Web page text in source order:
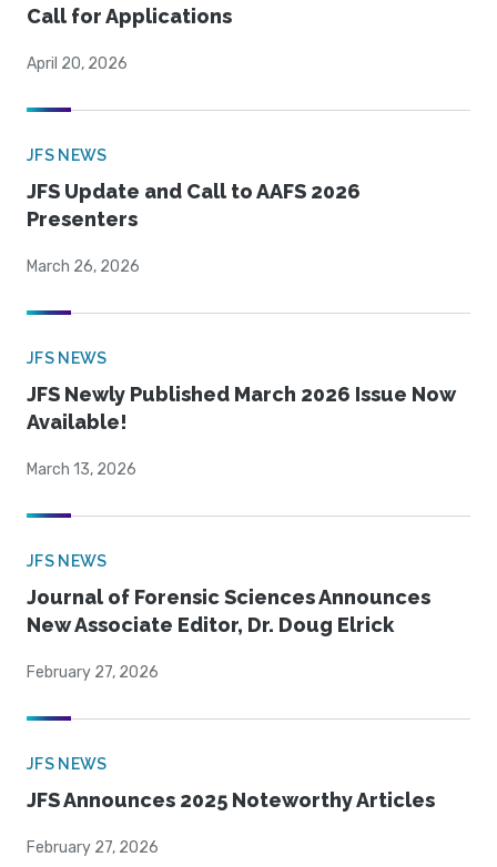
Call for Applications
April 20, 2026
JFS NEWS
JFS Update and Call to AAFS 2026
Presenters
March 26, 2026
JFS NEWS
JFS Newly Published March 2026 Issue Now
Available!
March 13, 2026
JFS NEWS
Journal of Forensic Sciences Announces
New Associate Editor, Dr. Doug Elrick
February 27, 2026
JFS NEWS
JFS Announces 2025 Noteworthy Articles
February 27, 2026